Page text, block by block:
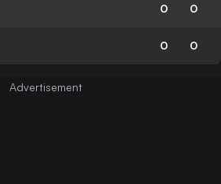
0 0
0 0